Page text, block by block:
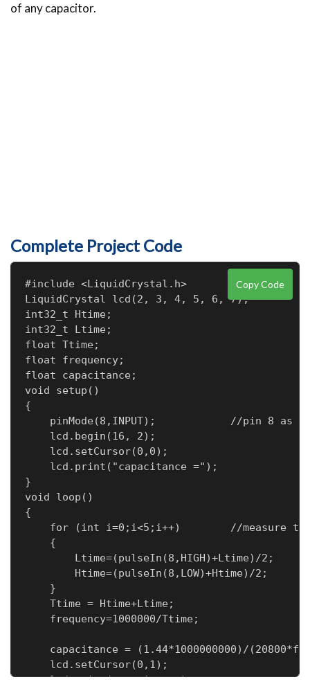
of any capacitor.
Complete Project Code
Copy Code
#include <LiquidCrystal.h>
LiquidCrystal lcd(2, 3, 4, 5, 6, 7);
int32_t Htime;
int32_t Ltime;
float Ttime;
float frequency;
float capacitance;
void setup()
{
pinMode(8,INPUT);            //pin 8 as
lcd.begin(16, 2);
lcd.setCursor(0,0);
lcd.print("capacitance =");
}
void loop()
{
for (int i=0;i<5;i++)        //measure
{
Ltime=(pulseIn(8,HIGH)+Ltime)/2;
Htime=(pulseIn(8,LOW)+Htime)/2;
}
Ttime = Htime+Ltime;
frequency=1000000/Ttime;
capacitance = (1.44*1000000000)/
lcd.setCursor(0,1);
lcd.print(capacitance);